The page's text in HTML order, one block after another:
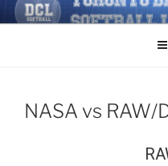
Skip
to
TORONTO
Softball/Architecture/
NASA vs RAW/